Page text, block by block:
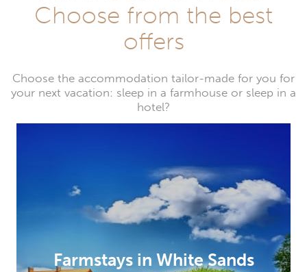
Choose from the best
offers
Choose the accommodation tailor-made for you for
your next vacation: sleep in a farmhouse or sleep in a
hotel?
Farmstays in White Sands